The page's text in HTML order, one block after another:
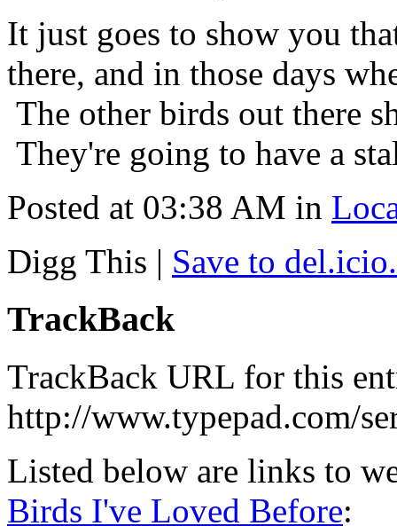
It just goes to show you
there, and in those days
The other birds out there
They're going to have a
Posted at 03:38 AM in
Digg This | Save to
TrackBack
TrackBack URL for this
http://www.typepad.com/
Listed below are links to
Birds I've Loved Before: